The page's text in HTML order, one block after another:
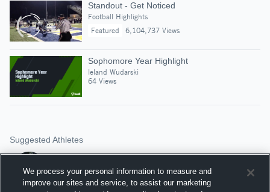
Standout - Get Noticed
Football Highlights
Featured
6,104,737 Views
Sophomore Year Highlight
leland Wudarski
64 Views
Suggested Athletes
QB |125Views
Holy Cross High Scho
We process your personal information to measure and
improve our sites and service, to assist our marketing